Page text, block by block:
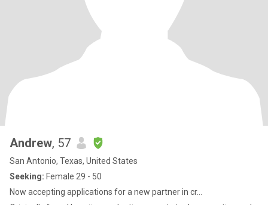
Andrew, 57
San Antonio, Texas, United States
Seeking: Female 29 - 50
Now accepting applications for a new partner in cr...